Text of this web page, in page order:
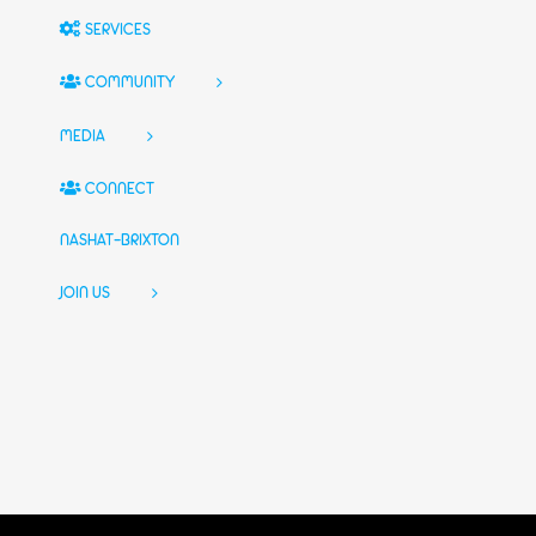
SERVICES
COMMUNITY
MEDIA
CONNECT
NASHAT-BRIXTON
JOIN US